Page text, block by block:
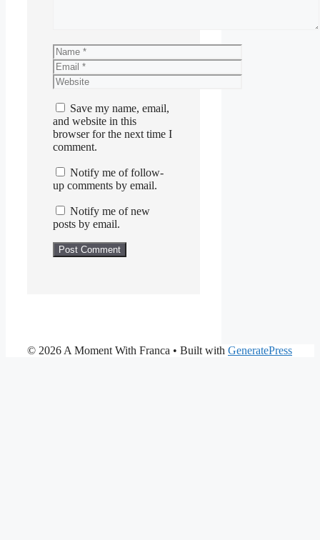
Name
Email
Website
Save my name, email,
and website in this
browser for the next time I
comment.
Notify me of follow-
up comments by email.
Notify me of new
posts by email.
© 2026 A Moment With Franca • Built with GeneratePress